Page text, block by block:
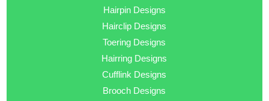
Hairpin Designs
Hairclip Designs
Toering Designs
Hairring Designs
Cufflink Designs
Brooch Designs